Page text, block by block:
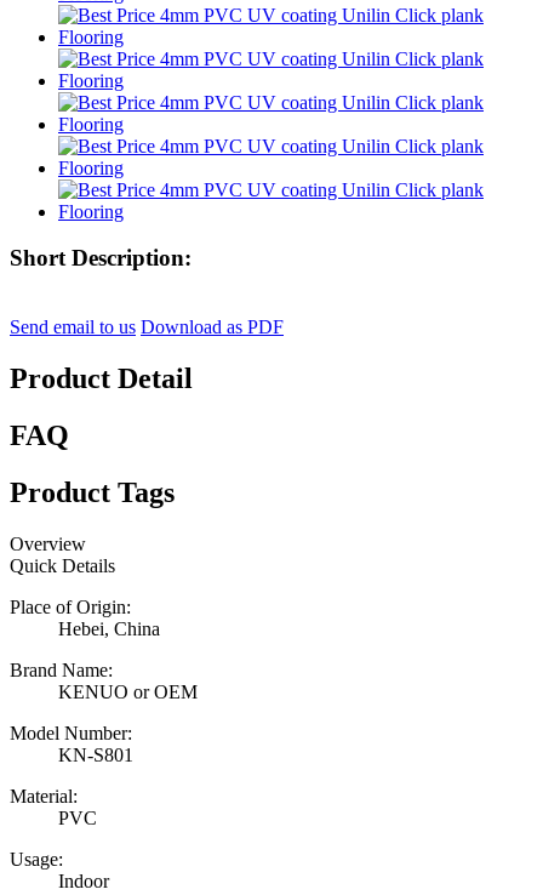
Short Description:
Send email to us Download as PDF
Product Detail
FAQ
Product Tags
Overview
Quick Details
Place of Origin:
Hebei, China
Brand Name:
KENUO or OEM
Model Number:
KN-S801
Material:
PVC
Usage:
Indoor